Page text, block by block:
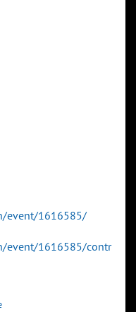
event/1616585/
event/1616585/contr